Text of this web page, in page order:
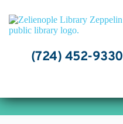
content
(724) 452-9330